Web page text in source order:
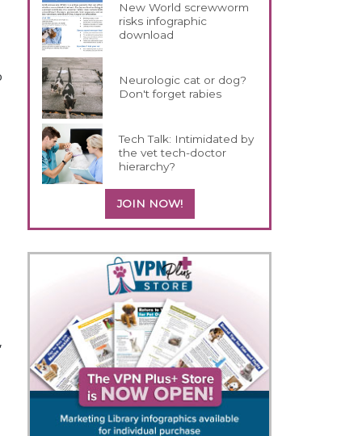
New World screwworm
risks infographic
download
Neurologic cat or dog?
Don't forget rabies
Tech Talk: Intimidated by
the vet tech-doctor
hierarchy?
JOIN NOW!